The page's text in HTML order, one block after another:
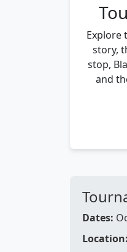
Explore
story,
stop,
and
Dates:
Location: